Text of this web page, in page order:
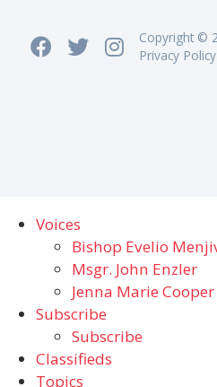
Copyright ©
Privacy Policy
Voices
Bishop Evelio
Msgr. John Enzler
Jenna Marie Cooper
Subscribe
Subscribe
Classifieds
Topics